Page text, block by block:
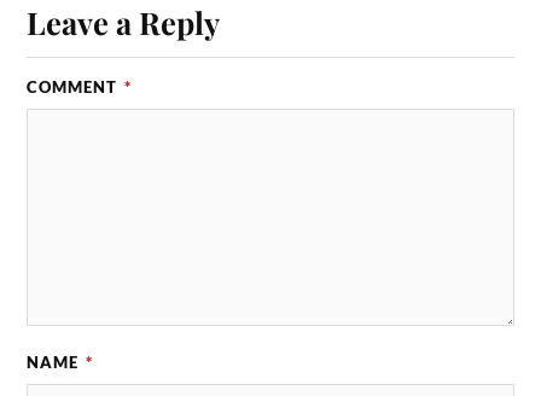
Leave a Reply
COMMENT *
NAME *